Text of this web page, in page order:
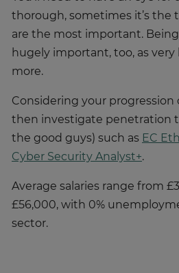
thorough, sometimes it’s the
are the most important.
hugely important, too, as very
more.
Considering your progression
then investigate penetration
the good guys) such as EC
Cyber Security Analyst+.
Average salaries range from
£56,000, with 0%
sector.